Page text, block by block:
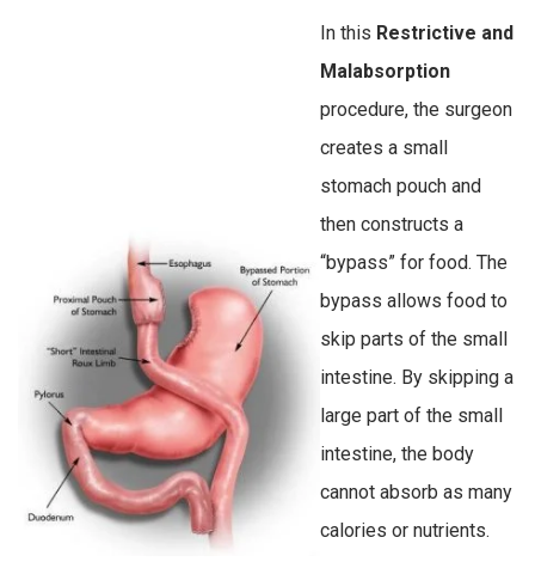
In this Restrictive and
Malabsorption
procedure, the surgeon
creates a small
stomach pouch and
then constructs a
“bypass” for food. The
bypass allows food to
skip parts of the small
intestine. By skipping a
large part of the small
intestine, the body
cannot absorb as many
calories or nutrients.